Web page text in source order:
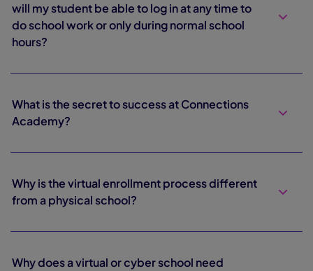
will my student be able to log in at any time to
do school work or only during normal school
hours?
What is the secret to success at Connections
Academy?
Why is the virtual enrollment process different
from a physical school?
Why does a virtual or cyber school need